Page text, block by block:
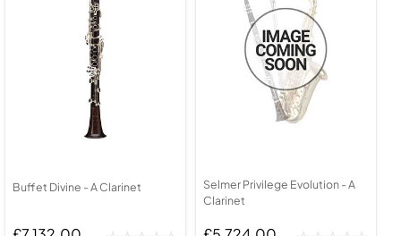
Buffet Divine - A Clarinet
Selmer Privilege Evolution - A
Clarinet